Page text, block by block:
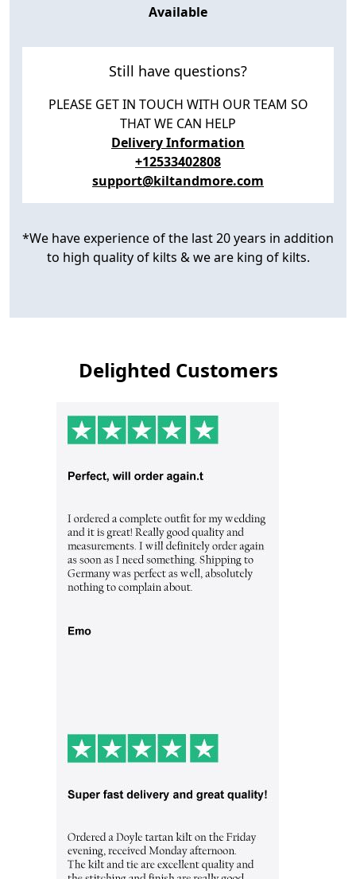
Available
Still have questions?
PLEASE GET IN TOUCH WITH OUR TEAM SO
THAT WE CAN HELP
Delivery Information
+12533402808
support@kiltandmore.com
*We have experience of the last 20 years in addition
to high quality of kilts & we are king of kilts.
Delighted Customers